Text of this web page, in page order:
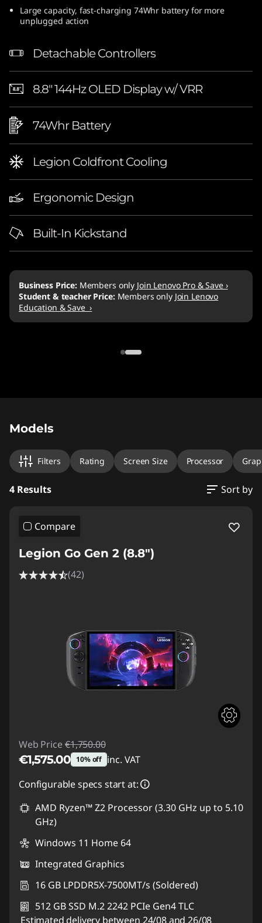
Large capacity, fast-charging 74Whr battery for more
unplugged action
Detachable Controllers
8.8″ 144Hz OLED Display w/ VRR
74Whr Battery
Legion Coldfront Cooling
Ergonomic Design
Built-In Kickstand
PC Game Pass
Enjoy unlimited access to over 100 high-quality PC games
for 2 months on Gaming Devices.
Models
Filters Rating Screen Size Processor
4 Results Sort by
Compare
Legion Go Gen 2 (8.8″)
(42)
Web Price €1,750.00
€1,575.00 10% off inc. VAT
Instant Savings : -€175.00
Configurable specs start at:
AMD Ryzen™ Z2 Processor (3.30 GHz up to 5.10
GHz)
Windows 11 Home 64
Integrated Graphics
16 GB LPDDR5X-7500MT/s (Soldered)
512 GB SSD M.2 2242 PCIe Gen4 TLC
Estimated delivery between 24/08 and 26/08